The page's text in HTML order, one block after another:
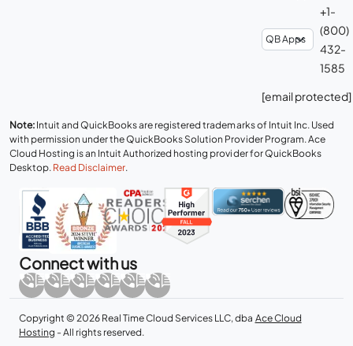
+1-
(800)
432-
1585
[email protected]
Note: Intuit and QuickBooks are registered trademarks of Intuit Inc. Used
with permission under the QuickBooks Solution Provider Program. Ace
Cloud Hosting is an Intuit Authorized hosting provider for QuickBooks
Desktop. Read Disclaimer.
Connect with us
Copyright © 2026 Real Time Cloud Services LLC, dba Ace Cloud
Hosting - All rights reserved.